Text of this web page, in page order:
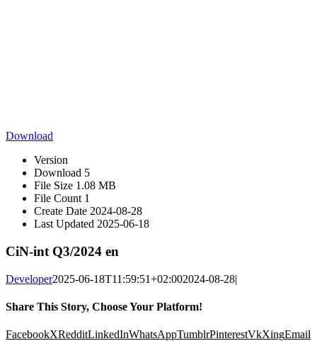
Download
Version
Download 5
File Size 1.08 MB
File Count 1
Create Date 2024-08-28
Last Updated 2025-06-18
CiN-int Q3/2024 en
Developer2025-06-18T11:59:51+02:002024-08-28|
Share This Story, Choose Your Platform!
FacebookXRedditLinkedInWhatsAppTumblrPinterestVkXingEmail